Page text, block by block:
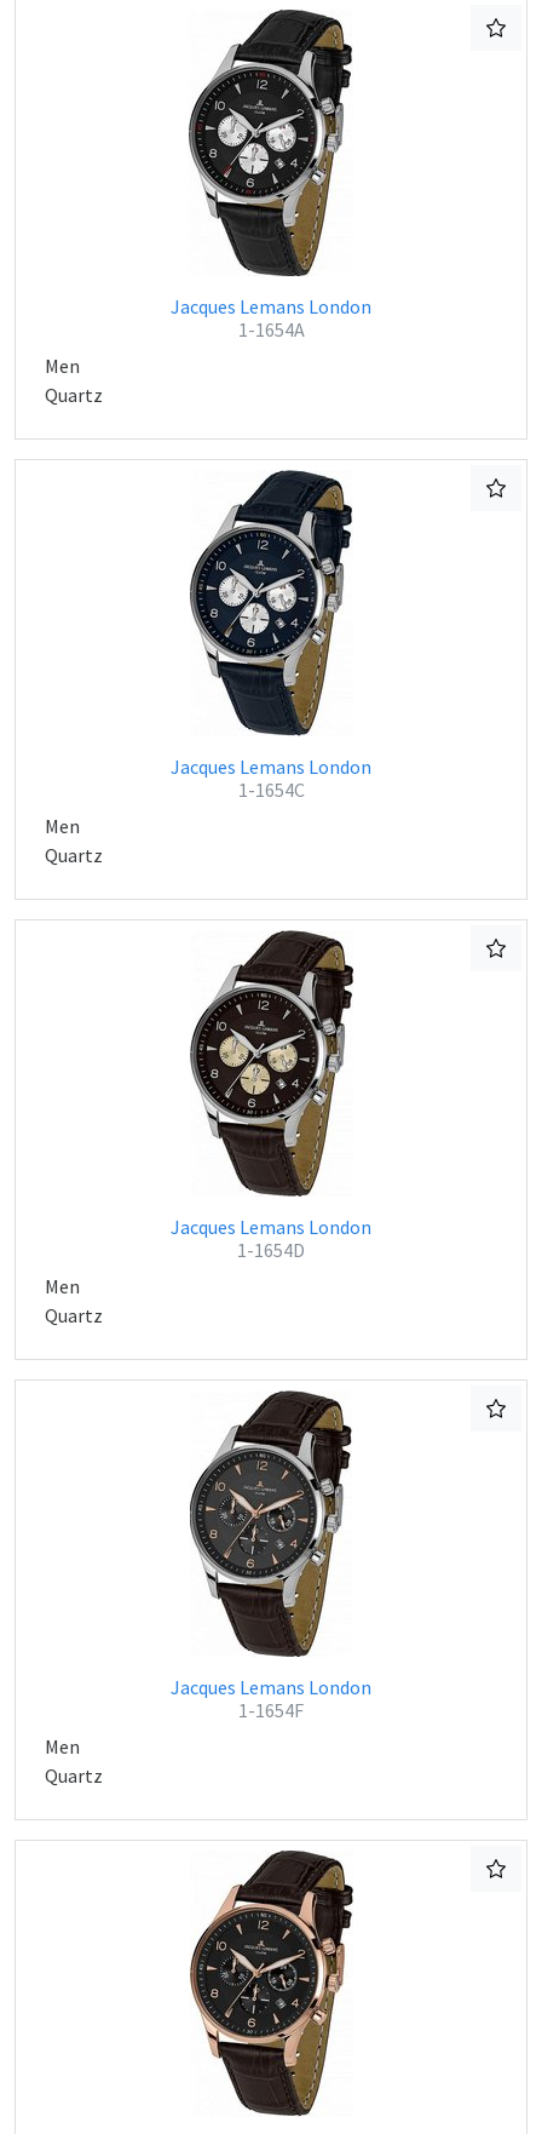
Jacques Lemans London
1-1654A
Men
Quartz
Jacques Lemans London
1-1654C
Men
Quartz
Jacques Lemans London
1-1654D
Men
Quartz
Jacques Lemans London
1-1654F
Men
Quartz